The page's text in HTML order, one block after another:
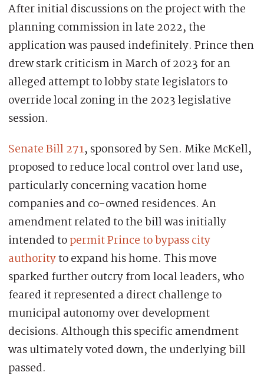
After initial discussions on the project with the
planning commission in late 2022, the
application was paused indefinitely. Prince then
drew stark criticism in March of 2023 for an
alleged attempt to lobby state legislators to
override local zoning in the 2023 legislative
session.
Senate Bill 271, sponsored by Sen. Mike McKell,
proposed to reduce local control over land use,
particularly concerning vacation home
companies and co-owned residences. An
amendment related to the bill was initially
intended topermit Prince to bypass city
authorityto expand his home. This move
sparked further outcry from local leaders, who
feared it represented a direct challenge to
municipal autonomy over development
decisions. Although this specific amendment
was ultimately voted down, the underlying bill
passed.